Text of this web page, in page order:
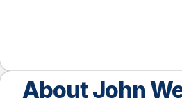
About John